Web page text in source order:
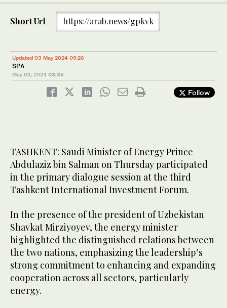
Short Url https://arab.news/gpkvk
Updated 03 May 2024 09:26
SPA
May 03, 2024 03:35
Follow
TASHKENT: Saudi Minister of Energy Prince
Abdulaziz bin Salman on Thursday participated
in the primary dialogue session at the third
Tashkent International Investment Forum.
In the presence of the president of Uzbekistan
Shavkat Mirziyoyev, the energy minister
highlighted the distinguished relations between
the two nations, emphasizing the leadership’s
strong commitment to enhancing and expanding
cooperation across all sectors, particularly
energy.